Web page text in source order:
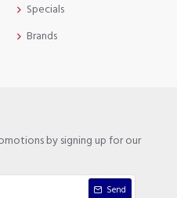
Specials
Brands
by signing up for our
Send